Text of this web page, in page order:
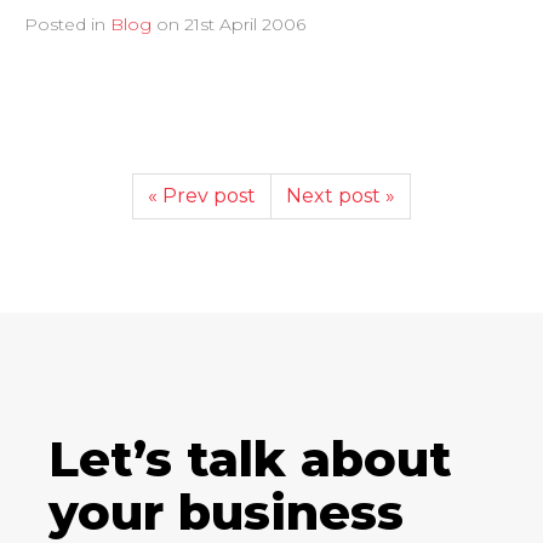
Posted in Blog on 21st April 2006
« Prev post Next post »
Let’s talk about
your business